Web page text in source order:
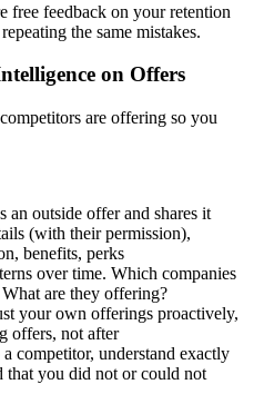
free feedback on your retention
the same mistakes.
on Offers
are offering so you
an outside offer and shares it
(with their permission),
benefits, perks
over time. Which companies
are they offering?
your own offerings proactively,
offers, not after
competitor, understand exactly
that you did not or could not